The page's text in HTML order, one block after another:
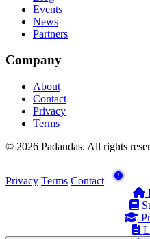
Events
News
Partners
Company
About
Contact
Privacy
Terms
© 2026 Padandas. All rights
Privacy Terms Contact